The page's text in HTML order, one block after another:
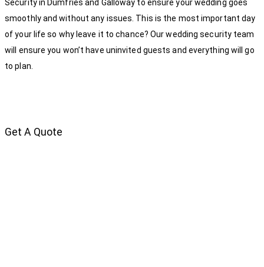
Security in Dumfries and Galloway to ensure your wedding goes
smoothly and without any issues. This is the most important day
of your life so why leave it to chance? Our wedding security team
will ensure you won’t have uninvited guests and everything will go
to plan.
Get A Quote